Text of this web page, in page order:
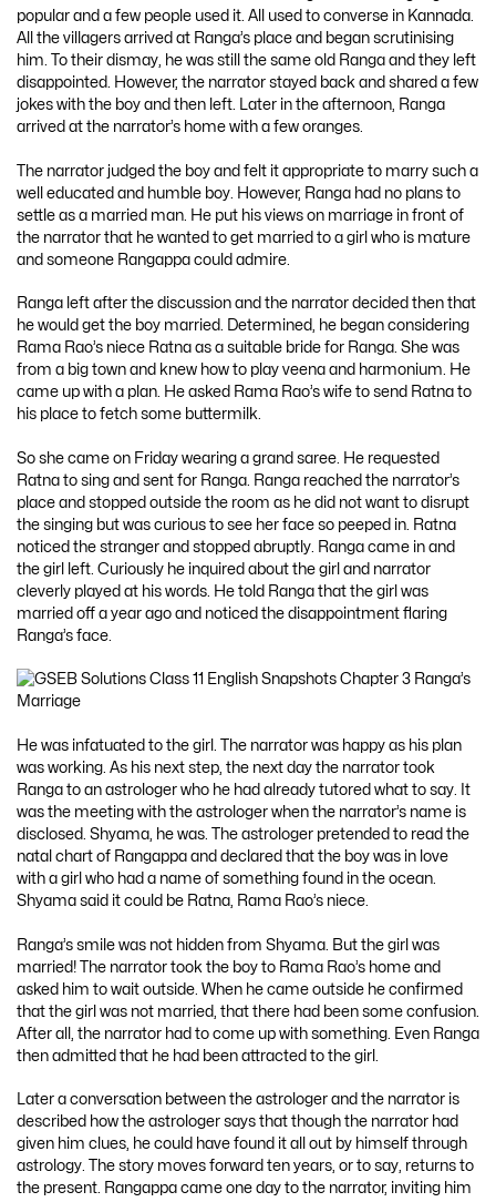
popular and a few people used it. All used to converse in Kannada.
All the villagers arrived at Ranga’s place and began scrutinising
him. To their dismay, he was still the same old Ranga and they left
disappointed. However, the narrator stayed back and shared a few
jokes with the boy and then left. Later in the afternoon, Ranga
arrived at the narrator’s home with a few oranges.
The narrator judged the boy and felt it appropriate to marry such a
well educated and humble boy. However, Ranga had no plans to
settle as a married man. He put his views on marriage in front of
the narrator that he wanted to get married to a girl who is mature
and someone Rangappa could admire.
Ranga left after the discussion and the narrator decided then that
he would get the boy married. Determined, he began considering
Rama Rao’s niece Ratna as a suitable bride for Ranga. She was
from a big town and knew how to play veena and harmonium. He
came up with a plan. He asked Rama Rao’s wife to send Ratna to
his place to fetch some buttermilk.
So she came on Friday wearing a grand saree. He requested
Ratna to sing and sent for Ranga. Ranga reached the narrator’s
place and stopped outside the room as he did not want to disrupt
the singing but was curious to see her face so peeped in. Ratna
noticed the stranger and stopped abruptly. Ranga came in and
the girl left. Curiously he inquired about the girl and narrator
cleverly played at his words. He told Ranga that the girl was
married off a year ago and noticed the disappointment flaring
Ranga’s face.
He was infatuated to the girl. The narrator was happy as his plan
was working. As his next step, the next day the narrator took
Ranga to an astrologer who he had already tutored what to say. It
was the meeting with the astrologer when the narrator’s name is
disclosed. Shyama, he was. The astrologer pretended to read the
natal chart of Rangappa and declared that the boy was in love
with a girl who had a name of something found in the ocean.
Shyama said it could be Ratna, Rama Rao’s niece.
Ranga’s smile was not hidden from Shyama. But the girl was
married! The narrator took the boy to Rama Rao’s home and
asked him to wait outside. When he came outside he confirmed
that the girl was not married, that there had been some confusion.
After all, the narrator had to come up with something. Even Ranga
then admitted that he had been attracted to the girl.
Later a conversation between the astrologer and the narrator is
described how the astrologer says that though the narrator had
given him clues, he could have found it all out by himself through
astrology. The story moves forward ten years, or to say, returns to
the present. Rangappa came one day to the narrator, inviting him